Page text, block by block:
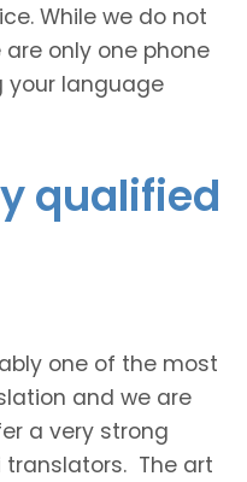
While we do not
only one phone
your language
qualified
one of the most
and we are
a very strong
translators. The art